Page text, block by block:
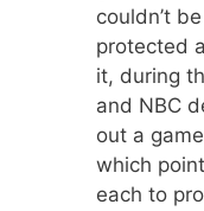
couldn’t
protected
it, during
and NBC
out a
which
each to